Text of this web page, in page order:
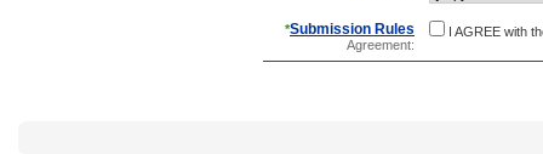
*Submission Rules
Agreement:
I AGREE with